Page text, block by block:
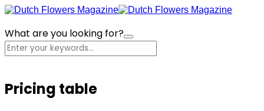
What are you looking for?
Pricing table